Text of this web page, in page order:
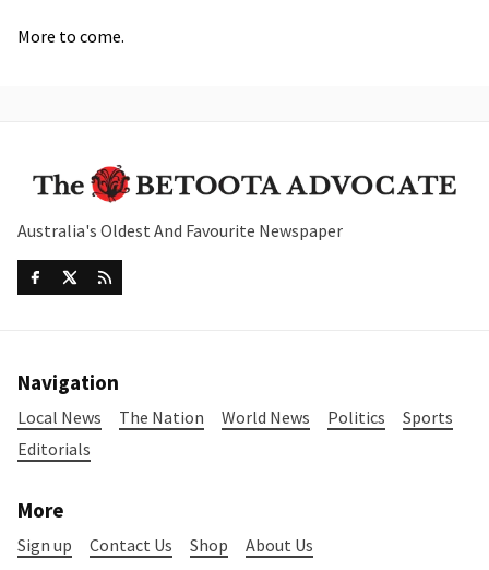
More to come.
Australia's Oldest And Favourite Newspaper
Navigation
Local News The Nation World News Politics
Sports
Editorials
More
Sign up Contact Us Shop
About Us